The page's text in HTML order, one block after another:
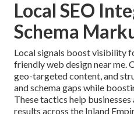
Local SEO
Schema
Local signals boost visibility
friendly web design near me.
geo-targeted content, and
and schema gaps while
These tactics help
results across the Inland